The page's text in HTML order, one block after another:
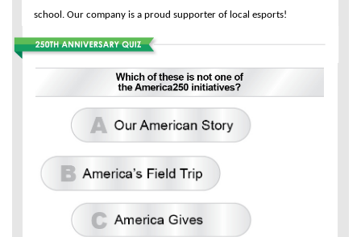
school. Our company is a proud supporter of local esports!